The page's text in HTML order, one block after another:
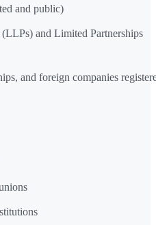
and public)
and Limited Partnerships
and foreign companies